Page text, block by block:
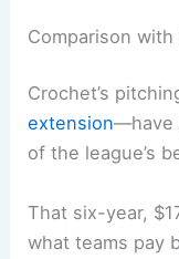
Comparison with
Crochet’s
extension—have
of the league’s
That six-year,
what teams pay